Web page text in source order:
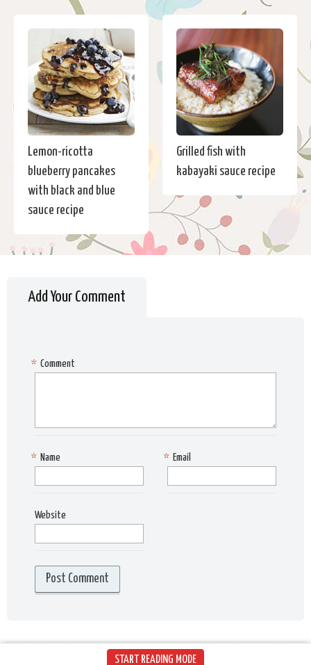
START READING MODE
Lemon-ricotta
blueberry pancakes
with black and blue
sauce recipe
Grilled fish with
kabayaki sauce recipe
Add Your Comment
Comment
*
Name
* Email
*
Website